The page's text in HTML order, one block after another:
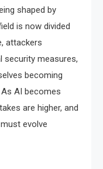
shaped by
is now divided
attackers
security measures,
becoming
AI becomes
are higher, and
evolve